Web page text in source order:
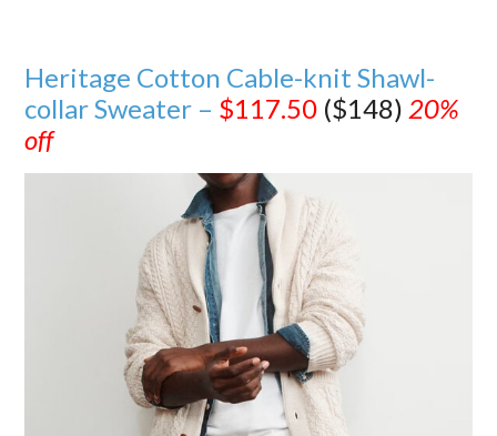
Heritage Cotton Cable-knit Shawl-
collar Sweater – $117.50 ($148) 20%
off